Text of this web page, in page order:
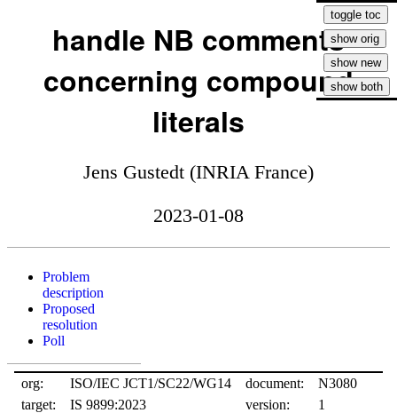
handle NB comments
concerning compound
literals
Jens Gustedt (INRIA France)
2023-01-08
Problem
description
Proposed
resolution
Poll
org: ISO/IEC JCT1/SC22/WG14 document:
N3080
target:
IS 9899:2023 version:
1